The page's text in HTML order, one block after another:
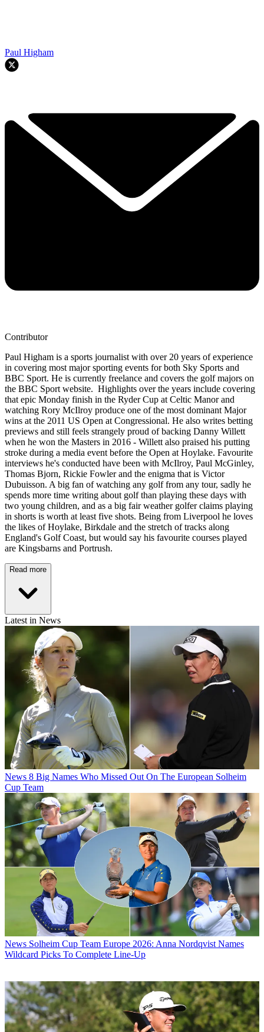
Paul Higham
Contributor
Paul Higham is a sports journalist with over 20 years of experience
in covering most major sporting events for both Sky Sports and
BBC Sport. He is currently freelance and covers the golf majors on
the BBC Sport website. Highlights over the years include covering
that epic Monday finish in the Ryder Cup at Celtic Manor and
watching Rory McIlroy produce one of the most dominant Major
wins at the 2011 US Open at Congressional. He also writes betting
previews and still feels strangely proud of backing Danny Willett
when he won the Masters in 2016 - Willett also praised his putting
stroke during a media event before the Open at Hoylake. Favourite
interviews he's conducted have been with McIlroy, Paul McGinley,
Thomas Bjorn, Rickie Fowler and the enigma that is Victor
Dubuisson. A big fan of watching any golf from any tour, sadly he
spends more time writing about golf than playing these days with
two young children, and as a big fair weather golfer claims playing
in shorts is worth at least five shots. Being from Liverpool he loves
the likes of Hoylake, Birkdale and the stretch of tracks along
England's Golf Coast, but would say his favourite courses played
are Kingsbarns and Portrush.
Read more
Latest in News
News 8 Big Names Who Missed Out On The European Solheim
Cup Team
News Solheim Cup Team Europe 2026: Anna Nordqvist Names
Wildcard Picks To Complete Line-Up